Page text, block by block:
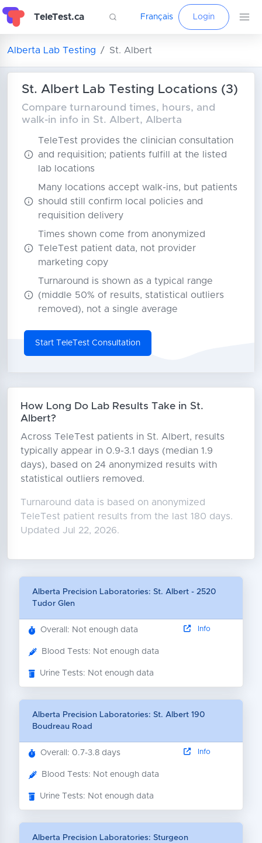
TeleTest.ca Français Login
Alberta Lab Testing St. Albert
St. Albert Lab Testing Locations (3)
Compare turnaround times, hours, and
walk-in info in St. Albert, Alberta
TeleTest provides the clinician consultation
and requisition; patients fulfill at the listed
lab locations
Many locations accept walk-ins, but patients
should still confirm local policies and
requisition delivery
Times shown come from anonymized
TeleTest patient data, not provider
marketing copy
Turnaround is shown as a typical range
(middle 50% of results, statistical outliers
removed), not a single average
Start TeleTest Consultation
How Long Do Lab Results Take in St.
Albert?
Across TeleTest patients in St. Albert, results
typically appear in 0.9-3.1 days (median 1.9
days), based on 24 anonymized results with
statistical outliers removed.
Turnaround data is based on anonymized
TeleTest patient results from the last 180 days.
Updated Jul 22, 2026.
Alberta Precision Laboratories: St. Albert - 2520
Tudor Glen
Overall: Not enough data
Blood Tests: Not enough data
Urine Tests: Not enough data
Info
Alberta Precision Laboratories: St. Albert 190
Boudreau Road
Overall: 0.7-3.8 days
Blood Tests: Not enough data
Urine Tests: Not enough data
Info
Alberta Precision Laboratories: Sturgeon